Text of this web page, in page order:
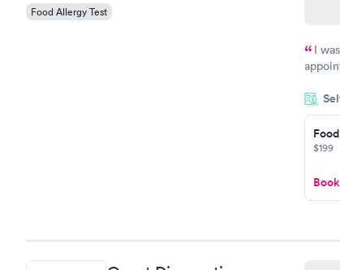
Food Allergy Test
I
here.
have
$199